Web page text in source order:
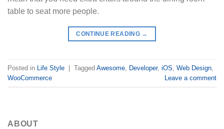
table to seat more people.
CONTINUE READING →
Posted in Life Style | Tagged Awesome Developer, iOS Web Design
WooCommerce
Leave a comment
ABOUT